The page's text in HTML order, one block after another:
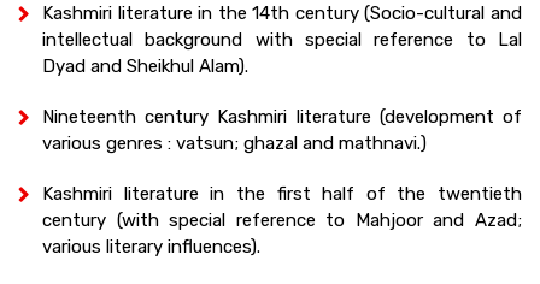
Kashmiri literature in the 14th century (Socio-cultural and
intellectual background with special reference to Lal
Dyad and Sheikhul Alam).
Nineteenth century Kashmiri literature (development of
various genres : vatsun; ghazal and mathnavi.)
Kashmiri literature in the first half of the twentieth
century (with special reference to Mahjoor and Azad;
various literary influences).